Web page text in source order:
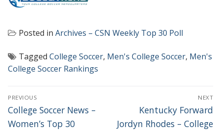
Posted in Archives – CSN Weekly Top 30 Poll
Tagged College Soccer, Men's College Soccer, Men's
College Soccer Rankings
POST
NAVIGATION
PREVIOUS
Previous
post:
College Soccer News –
Women’s Top 30
NEXT
Next
post:
Kentucky Forward
Jordyn Rhodes – College